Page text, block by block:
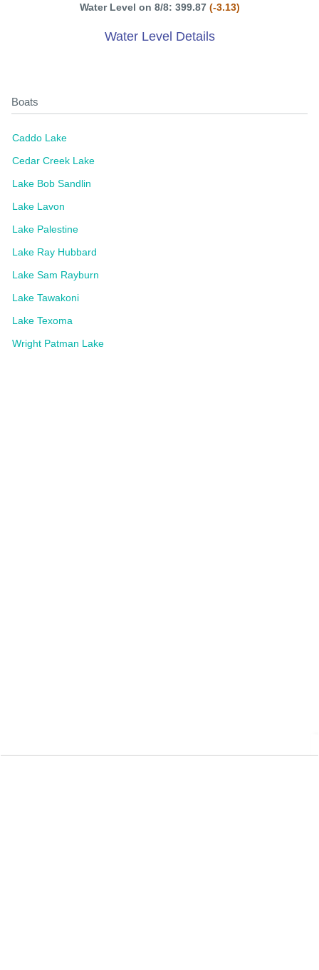
Water Level on 8/8: 399.87 (-3.13)
Water Level Details
Boats
Caddo Lake
Cedar Creek Lake
Lake Bob Sandlin
Lake Lavon
Lake Palestine
Lake Ray Hubbard
Lake Sam Rayburn
Lake Tawakoni
Lake Texoma
Wright Patman Lake